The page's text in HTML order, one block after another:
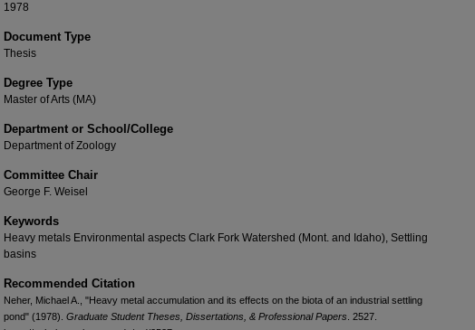
1978
Document Type
Thesis
Degree Type
Master of Arts (MA)
Department or School/College
Department of Zoology
Committee Chair
George F. Weisel
Keywords
Heavy metals Environmental aspects Clark Fork Watershed (Mont. and Idaho), Settling
basins
Recommended Citation
Neher, Michael A., "Heavy metal accumulation and its effects on the biota of an industrial settling
pond" (1978). Graduate Student Theses, Dissertations, & Professional Papers . 2527.